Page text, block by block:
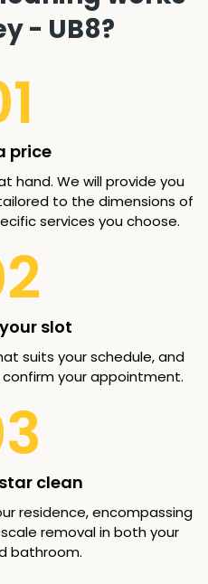
- UB8?
price
hand. We will provide you
to the dimensions of
services you choose.
slot
suits your schedule, and
your appointment.
clean
residence, encompassing
removal in both your
bathroom.